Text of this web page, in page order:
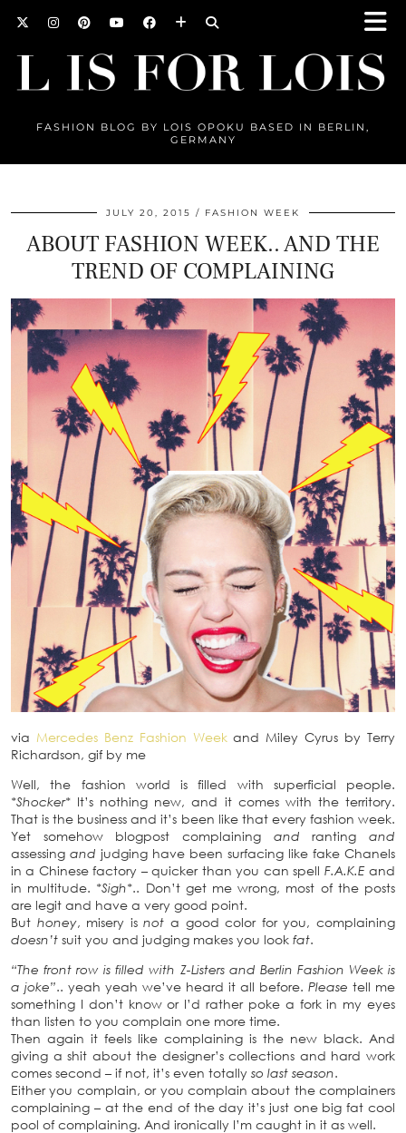
FASHION BLOG BY LOIS OPOKU BASED IN BERLIN,
GERMANY
JULY 20, 2015 FASHION WEEK
ABOUT FASHION WEEK.. AND THE
TREND OF COMPLAINING
via Mercedes Benz Fashion Weekand Miley Cyrus by Terry
Richardson, gif by me
Well, the fashion world is filled with superficial people.
*Shocker* It’s nothing new, and it comes with the territory.
That is the business and it’s been like that every fashion week.
Yet somehow blogpost complaining and rantingand
assessing and judging have been surfacing like fake Chanels
in a Chinese factory – quicker than you can spell F.A.K.Eand
in multitude. *Sigh*.. Don’t get me wrong, most of the posts
are legit and have a very good point.
But honey, misery isnot a good color for you, complaining
doesn’t suit you and judging makes you look fat.
“The front row is filled with Z-Listers and Berlin Fashion Week is
a joke”.. yeah yeah we’ve heard it all before. Please tell me
something I don’t know or I’d rather poke a fork in my eyes
than listen to you complain one more time.
Then again it feels like complaining is the new black. And
giving a shit about the designer’s collections and hard work
comes second – if not, it’s even totally so last season.
Either you complain, or you complain about the complainers
complaining – at the end of the day it’s just one big fat cool
pool of complaining. And ironically I’m caught in it as well.